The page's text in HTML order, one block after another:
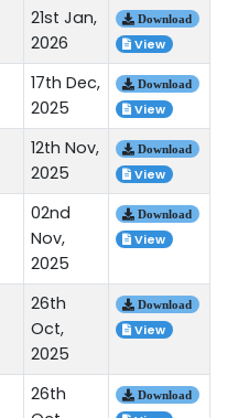
21st Jan,
2026
Download
View
17th Dec,
2025
Download
View
12th Nov,
2025
Download
View
02nd
Nov,
2025
Download
View
26th
Oct,
2025
Download
View
26th
Download